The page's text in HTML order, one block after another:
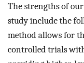
The strengths of
study include the
method allows for
controlled trials